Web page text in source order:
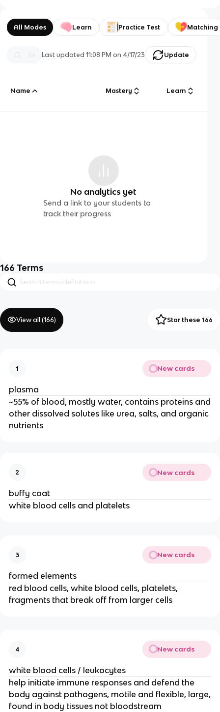
All Modes Learn Practice Test Matching
Last updated11:08 PM on 4/17/23 Update
Name Mastery Learn
No analytics yet
Send a link to your students to
track their progress
166 Terms
View all (166) Star these 166
1 New cards
plasma
~55% of blood, mostly water, contains proteins and
other dissolved solutes like urea, salts, and organic
nutrients
2 New cards
buffy coat
white blood cells and platelets
3 New cards
formed elements
red blood cells, white blood cells, platelets,
fragments that break off from larger cells
4 New cards
white blood cells / leukocytes
help initiate immune responses and defend the
body against pathogens, motile and flexible, large,
found in body tissues not bloodstream